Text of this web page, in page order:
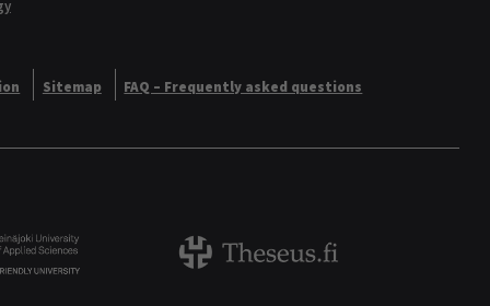
Sitemap FAQ – Frequently asked questions
Logo Theseus logo